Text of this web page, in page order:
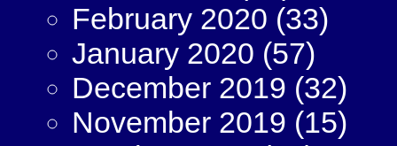
February 2020 (33)
January 2020 (57)
December 2019 (32)
November 2019 (15)